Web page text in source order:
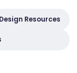
Design Resources